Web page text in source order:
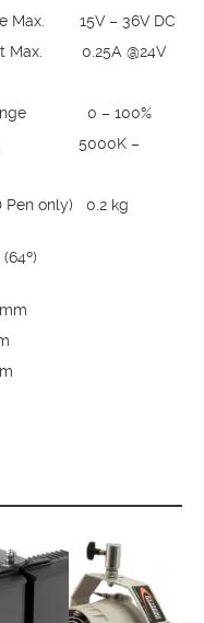
Max. 15V – 36V DC
Max. 0.25A @24V
0 – 100%
5000K –
Pen only) 0.2 kg